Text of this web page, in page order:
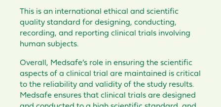
This is an international ethical and scientific
quality standard for designing, conducting,
recording, and reporting clinical trials involving
human subjects.
Overall, Medsafe’s role in ensuring the scientific
aspects of a clinical trial are maintained is critical
to the reliability and validity of the study results.
Medsafe ensures that clinical trials are designed